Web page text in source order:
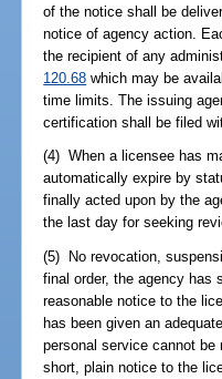
of the notice shall be
notice of agency action.
the recipient of any
120.68 which may be
time limits. The issuing
certification shall be filed
(4) When a licensee has
automatically expire by
finally acted upon by the
the last day for seeking
(5) No revocation,
final order, the agency has
reasonable notice to the
has been given an
personal service cannot
short, plain notice to the